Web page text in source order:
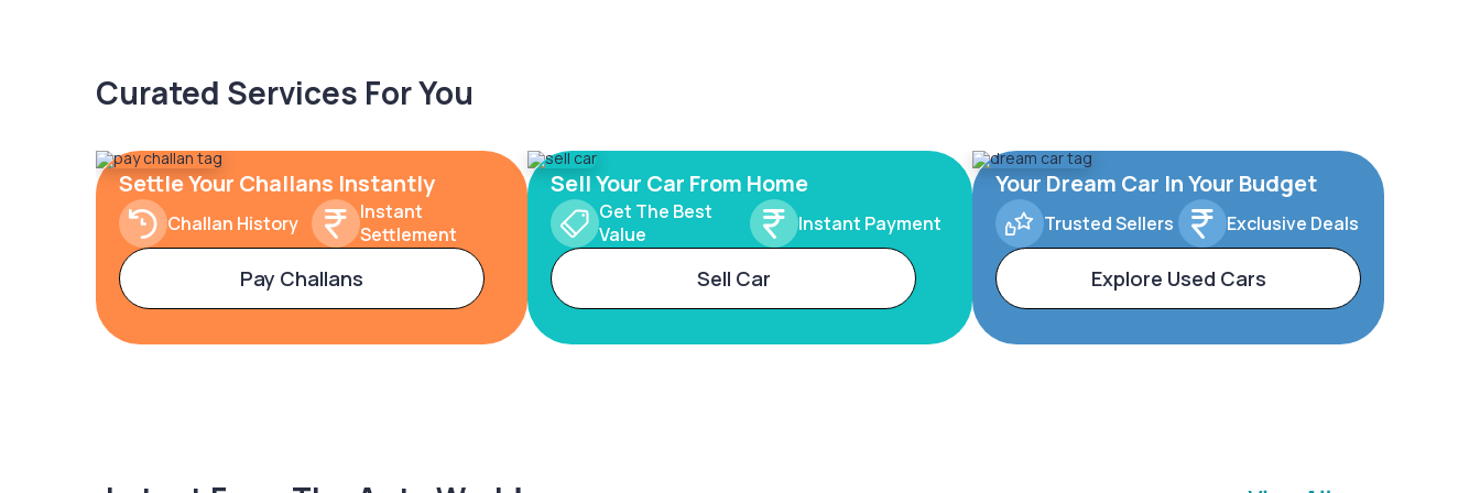
Curated Services For You
Settle Your Challans Instantly
Challan History
Instant
Settlement
Pay Challans
Sell Your Car From Home
Get The Best
Value
Instant Payment
Sell Car
Your Dream Car In Your Budget
Trusted Sellers Exclusive Deals
Explore Used Cars